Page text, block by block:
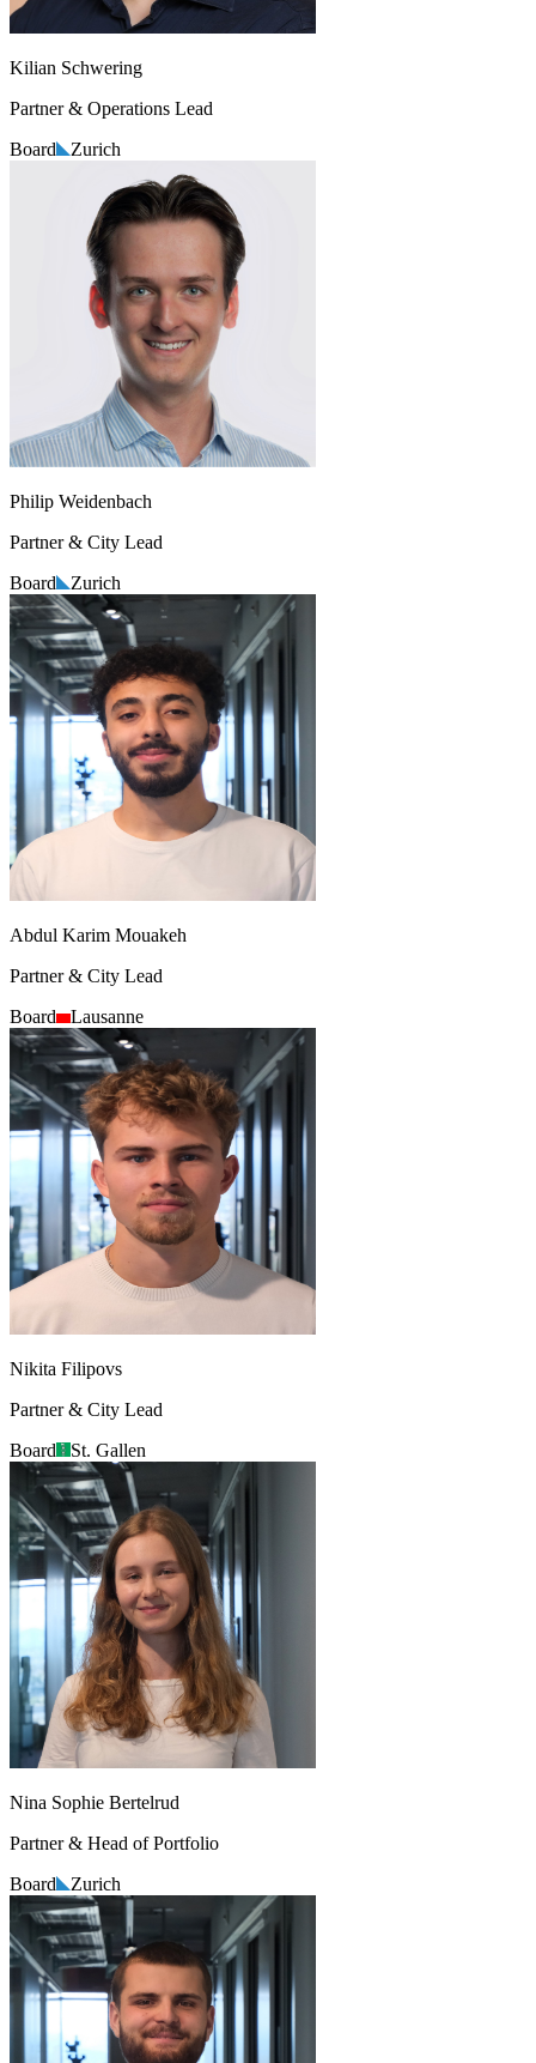
Kilian Schwering
Partner & Operations Lead
Board
Zurich
Philip Weidenbach
Partner & City Lead
Board
Zurich
Abdul Karim Mouakeh
Partner & City Lead
Board
Lausanne
Nikita Filipovs
Partner & City Lead
Board
St. Gallen
Nina Sophie Bertelrud
Partner & Head of Portfolio
Board
Zurich